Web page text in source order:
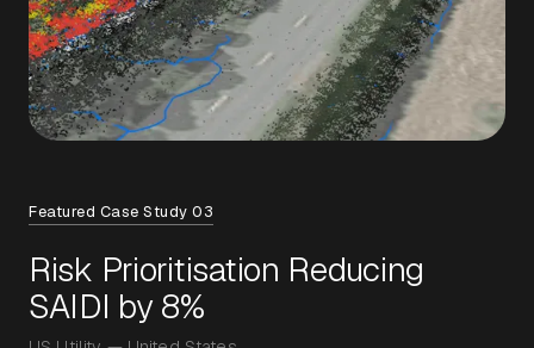
Featured Case Study 03
Risk Prioritisation Reducing
SAIDI by 8%